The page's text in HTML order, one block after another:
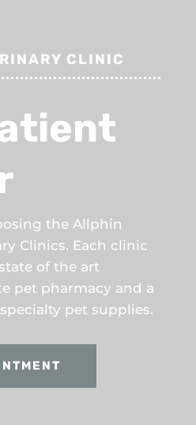
CLINIC
the Allphin
Clinics. Each clinic
of the art
pet pharmacy and a
pet supplies.